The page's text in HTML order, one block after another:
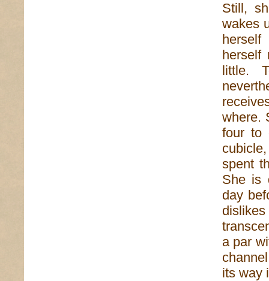
Still,
wakes
herself
little.
where.
four to
spent
She is
day
a par
its way